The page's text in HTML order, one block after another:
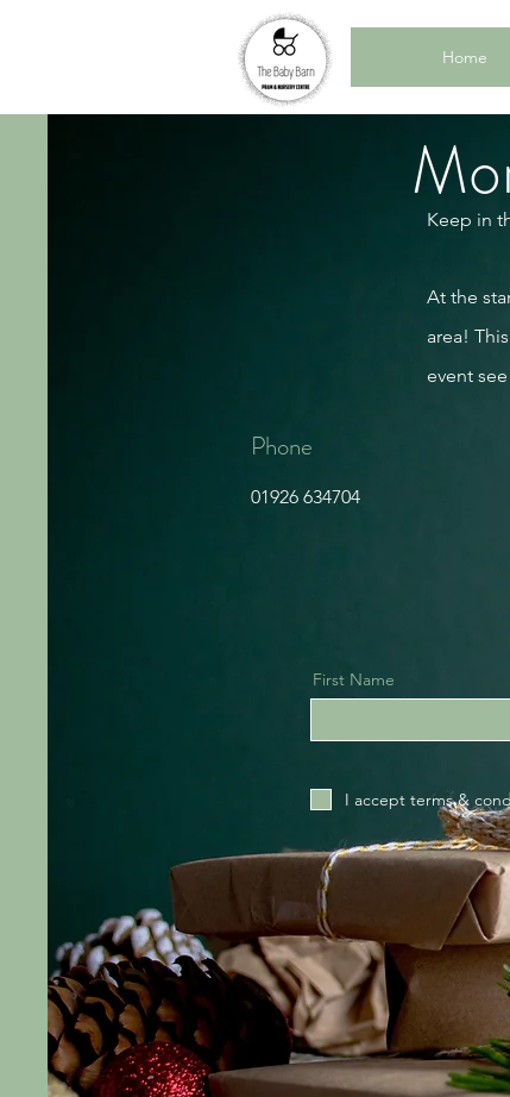
Home
Keep in
At the
area!
event
Phone
01926 634704
First Name
I accept terms &